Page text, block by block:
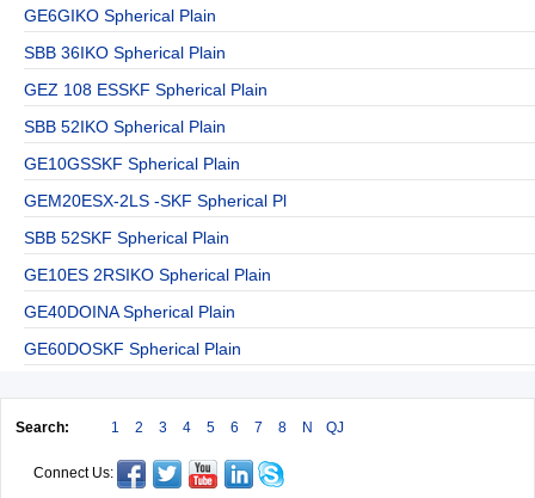
GE6GIKO Spherical Plain
SBB 36IKO Spherical Plain
GEZ 108 ESSKF Spherical Plain
SBB 52IKO Spherical Plain
GE10GSSKF Spherical Plain
GEM20ESX-2LS -SKF Spherical Pl
SBB 52SKF Spherical Plain
GE10ES 2RSIKO Spherical Plain
GE40DOINA Spherical Plain
GE60DOSKF Spherical Plain
Search: 1 2 3 4 5 6 7 8 N QJ
Connect Us: